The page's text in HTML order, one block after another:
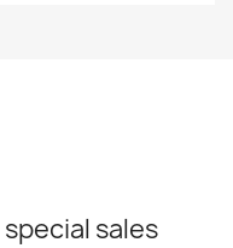
sales